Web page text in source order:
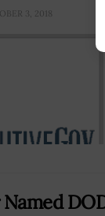
3, 2018